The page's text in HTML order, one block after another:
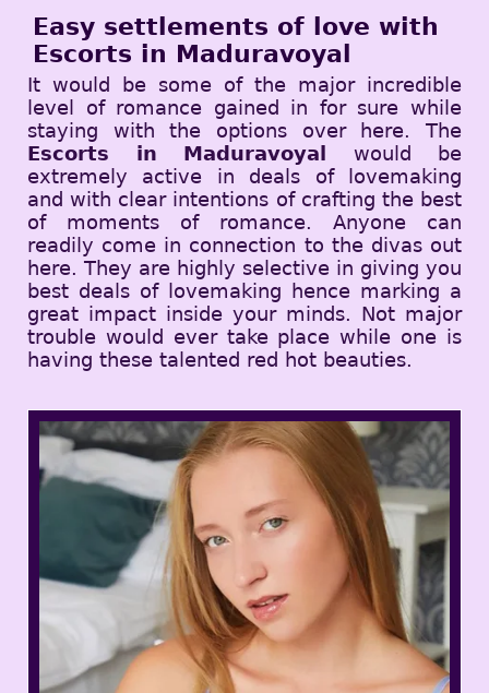
Easy settlements of love with
Escorts in Maduravoyal
It would be some of the major incredible
level of romance gained in for sure while
staying with the options over here. The
Escorts in Maduravoyal would be
extremely active in deals of lovemaking
and with clear intentions of crafting the best
of moments of romance. Anyone can
readily come in connection to the divas out
here. They are highly selective in giving you
best deals of lovemaking hence marking a
great impact inside your minds. Not major
trouble would ever take place while one is
having these talented red hot beauties.